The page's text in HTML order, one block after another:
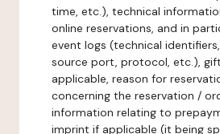
time, etc.), technical
online reservations, and in
event logs (technical
source port, protocol, etc.),
applicable, reason for
concerning the reservation /
information relating to
imprint if applicable (it being